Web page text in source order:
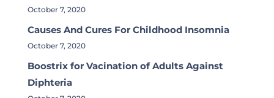
October 7, 2020
Causes And Cures For Childhood Insomnia
October 7, 2020
Boostrix for Vacination of Adults Against
Diphteria